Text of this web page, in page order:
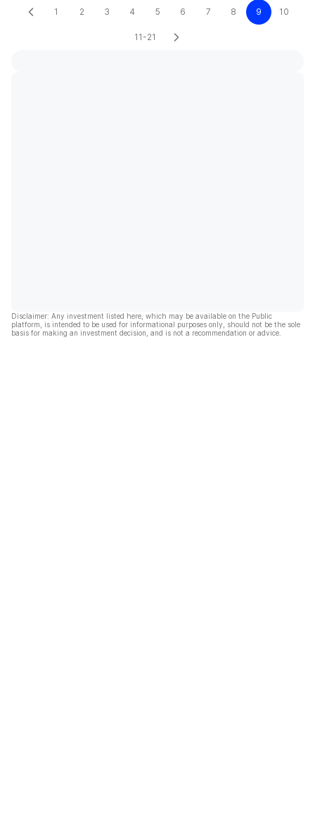
1 2 3 4 5 6 7 8 9 10
11-21
Disclaimer: Any investment listed here, which may be available on the Public
platform, is intended to be used for informational purposes only, should not be the sole
basis for making an investment decision, and is not a recommendation or advice.